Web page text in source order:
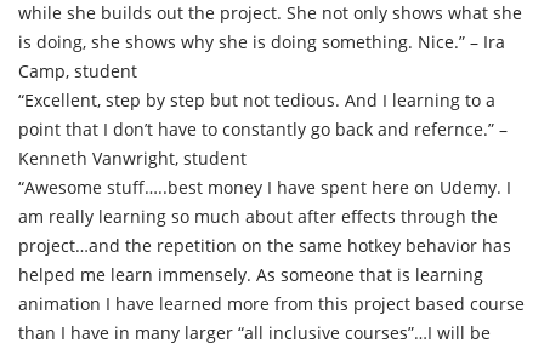
while she builds out the project. She not only shows what she
is doing, she shows why she is doing something. Nice.” – Ira
Camp, student
“Excellent, step by step but not tedious. And I learning to a
point that I don’t have to constantly go back and refernce.” –
Kenneth Vanwright, student
“Awesome stuff…..best money I have spent here on Udemy. I
am really learning so much about after effects through the
project…and the repetition on the same hotkey behavior has
helped me learn immensely. As someone that is learning
animation I have learned more from this project based course
than I have in many larger “all inclusive courses”…I will be